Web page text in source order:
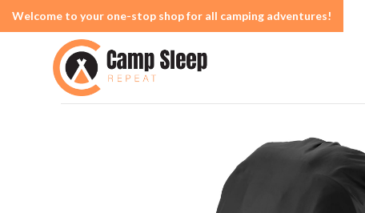
Welcome to your one-stop shop for all camping adventures!